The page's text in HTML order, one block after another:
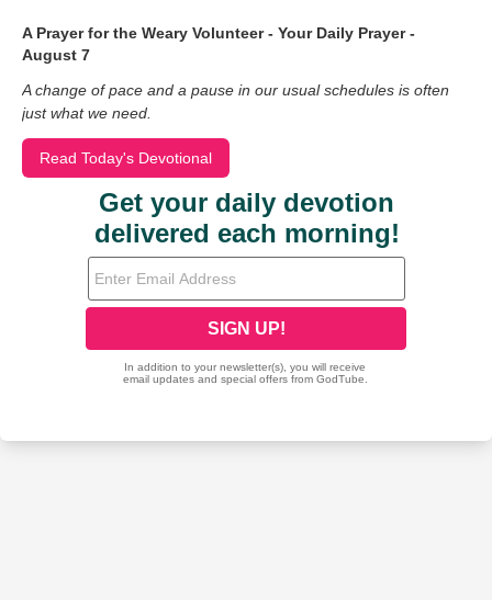
A Prayer for the Weary Volunteer - Your Daily Prayer -
August 7
A change of pace and a pause in our usual schedules is often
just what we need.
Read Today's Devotional